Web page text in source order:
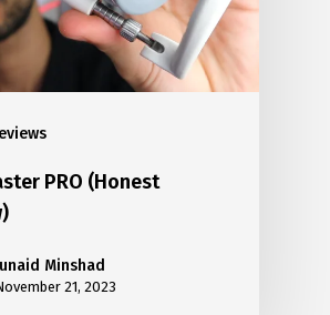
PRO (Honest
Minshad
21, 2023